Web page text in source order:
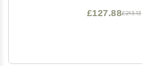
£213.13
£127.88